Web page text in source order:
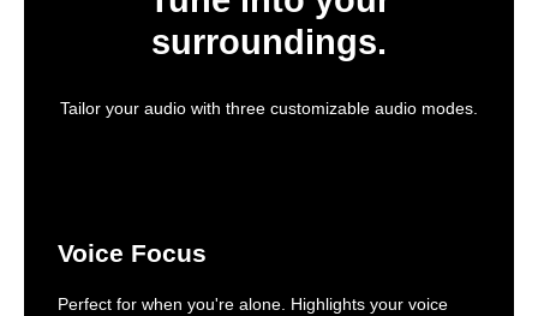
surroundings.
Tailor your audio with three customizable audio modes.
Voice Focus
Perfect for when you're alone. Highlights your voice